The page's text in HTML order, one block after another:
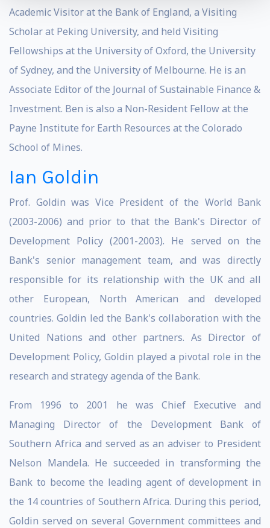
Academic Visitor at the Bank of England, a Visiting
Scholar at Peking University, and held Visiting
Fellowships at the University of Oxford, the University
of Sydney, and the University of Melbourne. He is an
Associate Editor of the Journal of Sustainable Finance &
Investment. Ben is also a Non-Resident Fellow at the
Payne Institute for Earth Resources at the Colorado
School of Mines.
Ian Goldin
Prof. Goldin was Vice President of the World Bank
(2003-2006) and prior to that the Bank's Director of
Development Policy (2001-2003). He served on the
Bank's senior management team, and was directly
responsible for its relationship with the UK and all
other European, North American and developed
countries. Goldin led the Bank's collaboration with the
United Nations and other partners. As Director of
Development Policy, Goldin played a pivotal role in the
research and strategy agenda of the Bank.
From 1996 to 2001 he was Chief Executive and
Managing Director of the Development Bank of
Southern Africa and served as an adviser to President
Nelson Mandela. He succeeded in transforming the
Bank to become the leading agent of development in
the 14 countries of Southern Africa. During this period,
Goldin served on several Government committees and